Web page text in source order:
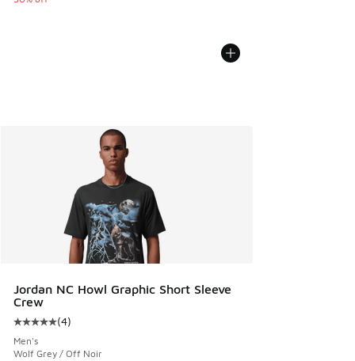
Jordan NC Howl Graphic Short Sleeve
Crew
Average customer rating - [5 out of 5 stars], 4 reviews
(4)
Men's
Wolf Grey / Off Noir